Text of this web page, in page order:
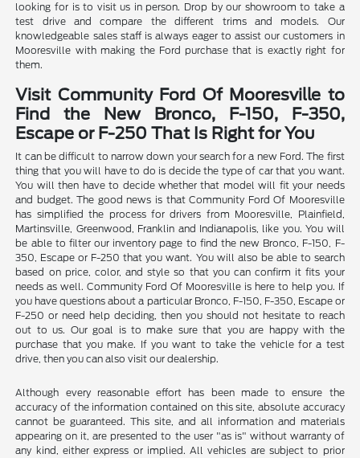
looking for is to visit us in person. Drop by our showroom to take a
test drive and compare the different trims and models. Our
knowledgeable sales staff is always eager to assist our customers in
Mooresville with making the Ford purchase that is exactly right for
them.
Visit Community Ford Of Mooresville to
Find the New Bronco, F-150, F-350,
Escape or F-250 That Is Right for You
It can be difficult to narrow down your search for a new Ford. The first
thing that you will have to do is decide the type of car that you want.
You will then have to decide whether that model will fit your needs
and budget. The good news is that Community Ford Of Mooresville
has simplified the process for drivers from Mooresville, Plainfield,
Martinsville, Greenwood, Franklin and Indianapolis, like you. You will
be able to filter our inventory page to find the new Bronco, F-150, F-
350, Escape or F-250 that you want. You will also be able to search
based on price, color, and style so that you can confirm it fits your
needs as well. Community Ford Of Mooresville is here to help you. If
you have questions about a particular Bronco, F-150, F-350, Escape or
F-250 or need help deciding, then you should not hesitate to reach
out to us. Our goal is to make sure that you are happy with the
purchase that you make. If you want to take the vehicle for a test
drive, then you can also visit our dealership.
Although every reasonable effort has been made to ensure the
accuracy of the information contained on this site, absolute accuracy
cannot be guaranteed. This site, and all information and materials
appearing on it, are presented to the user "as is" without warranty of
any kind, either express or implied. All vehicles are subject to prior